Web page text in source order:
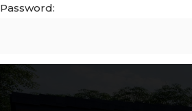
Password: